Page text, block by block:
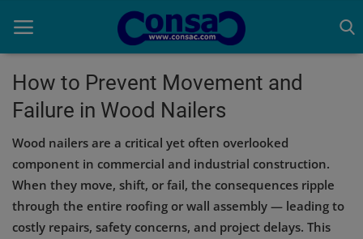
Home
Dev
Digiverse
How to Prevent Movement and
Failure in Wood Nailers
Wood nailers are a critical yet often overlooked
component in commercial and industrial construction.
When they move, shift, or fail, the consequences ripple
through the entire roofing or wall assembly — leading to
costly repairs, safety concerns, and project delays. This